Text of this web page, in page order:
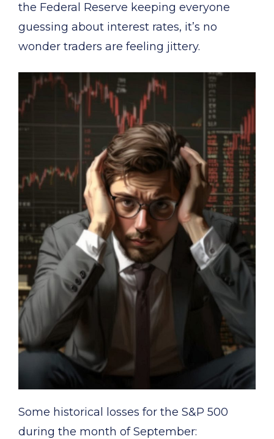
the Federal Reserve keeping everyone
guessing about interest rates, it’s no
wonder traders are feeling jittery.
Some historical losses for the S&P 500
during the month of September: